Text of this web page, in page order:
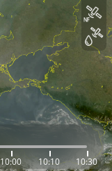
10:00 10:10 10:30